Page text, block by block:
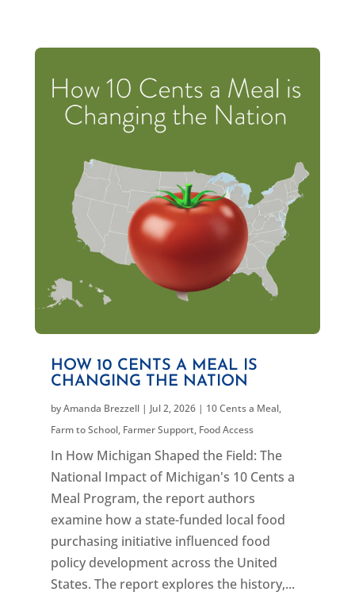
HOW 10 CENTS A MEAL IS
CHANGING THE NATION
byAmanda Brezzell| Jul 2, 2026| 10 Cents a Meal,
Farm to School, Farmer Support, Food Access
In How Michigan Shaped the Field: The
National Impact of Michigan's 10 Cents a
Meal Program, the report authors
examine how a state-funded local food
purchasing initiative influenced food
policy development across the United
States. The report explores the history,...